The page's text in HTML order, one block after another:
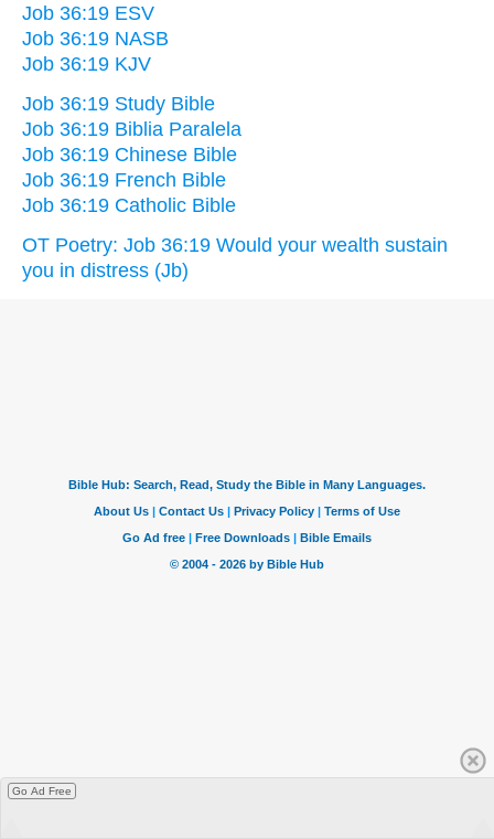
Job 36:19 ESV
Job 36:19 NASB
Job 36:19 KJV
Job 36:19 Study Bible
Job 36:19 Biblia Paralela
Job 36:19 Chinese Bible
Job 36:19 French Bible
Job 36:19 Catholic Bible
OT Poetry: Job 36:19 Would your wealth sustain
you in distress (Jb)
Go Ad Free